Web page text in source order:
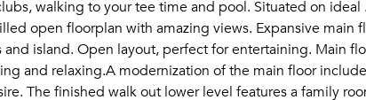
walking to your tee time and pool. Situated on
open floorplan with amazing views. Expansive main
island. Open layout, perfect for entertaining. Main
and relaxing.A modernization of the main floor
The finished walk out lower level features a family